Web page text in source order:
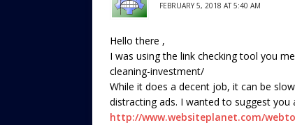
FEBRUARY 5, 2018 AT 5:40 AM
Hello there ,
I was using the link checking tool you
cleaning-investment/
While it does a decent job, it can be
distracting ads. I wanted to suggest
http://www.websiteplanet.com/